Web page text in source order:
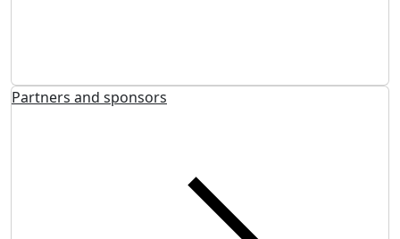
Partners and sponsors